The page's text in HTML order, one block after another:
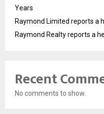
Years
Raymond Limited reports a
Raymond Realty reports a
Recent
No comments to show.